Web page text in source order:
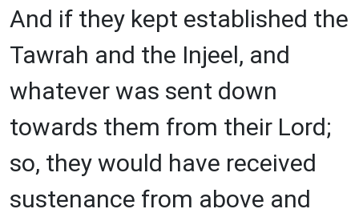
And if they kept established the
Tawrah and the Injeel, and
whatever was sent down
towards them from their Lord;
so, they would have received
sustenance from above and